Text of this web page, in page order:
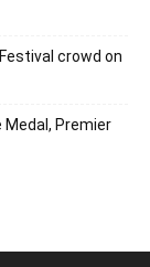
crowd on
Premier